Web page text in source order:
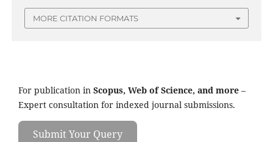
MORE CITATION FORMATS
For publication in Scopus, Web of Science, and more –
Expert consultation for indexed journal submissions.
Submit Your Query